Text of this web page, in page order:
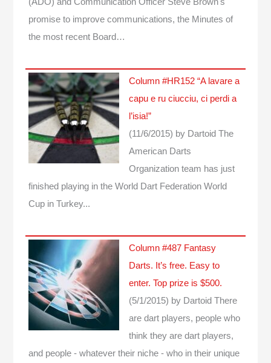
promise to improve communications, the Minutes of
the most recent Board…
Column #HR152 “A lavare a
capu e ru ciucciu, ci perdi a
l’isia!”
(11/6/2015) by Dartoid The
American Darts
Organization team has just
finished playing in the World Dart Federation World
Cup in Turkey...
Column #487 Fantasy
Darts. It’s free. Easy to
enter. Top prize is $500.
(5/1/2015) by Dartoid There
are dart players, people who
think they are dart players,
and people - whatever their niche - who in their unique